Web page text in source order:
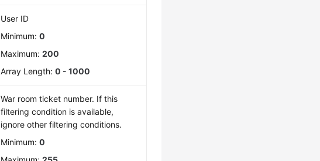
User ID
Minimum:0
Maximum:200
Array Length:0 - 1000
War room ticket number. If this
filtering condition is available,
ignore other filtering conditions.
Minimum:0